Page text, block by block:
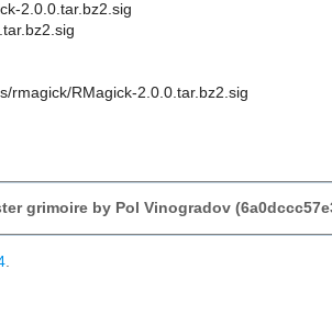
2.0.0.tar.bz2.sig
rmagick/RMagick-2.0.0.tar.bz2.sig
grimoire by Pol Vinogradov
.